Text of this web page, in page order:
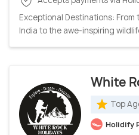
Exceptional Destinations:
India to the awe-inspiring
White
Top
Holidify